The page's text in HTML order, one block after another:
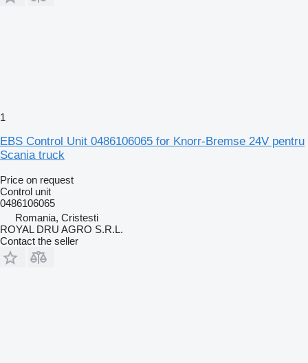
1
EBS Control Unit 0486106065 for Knorr-Bremse 24V pentru
Scania truck
Price on request
Control unit
0486106065
Romania, Cristesti
ROYAL DRU AGRO S.R.L.
Contact the seller